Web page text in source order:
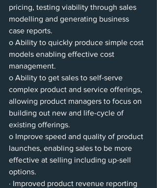
pricing, testing viability through sales
modelling and generating business
case reports.
o Ability to quickly produce simple cost
models enabling effective cost
management.
o Ability to get sales to self-serve
complex product and service offerings,
allowing product managers to focus on
building out new and life-cycle of
existing offerings.
o Improve speed and quality of product
launches, enabling sales to be more
effective at selling including up-sell
options.
· Improved product revenue reporting